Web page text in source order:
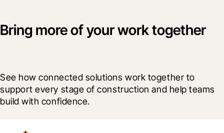
Bring more of your work together
See how connected solutions work together to
support every stage of construction and help teams
build with confidence.